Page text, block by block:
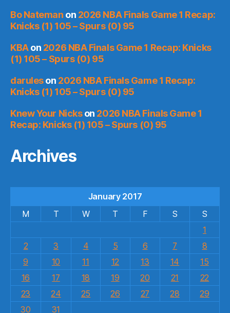
Bo Nateman on 2026 NBA Finals Game 1 Recap:
Knicks (1) 105 – Spurs (0) 95
KBAon 2026 NBA Finals Game 1 Recap: Knicks
(1) 105 – Spurs (0) 95
daruleson 2026 NBA Finals Game 1 Recap:
Knicks (1) 105 – Spurs (0) 95
Knew Your Nickson 2026 NBA Finals Game 1
Recap: Knicks (1) 105 – Spurs (0) 95
Archives
January 2017
M
T W T F S
S
1
2
3 4 5 6 7
8
9
10 11 12 13 14
15
16
17 18 19 20 21
22
23
24 25 26 27 28
29
30
31